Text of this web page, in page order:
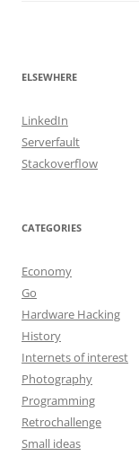
ELSEWHERE
LinkedIn
Serverfault
Stackoverflow
CATEGORIES
Economy
Go
Hardware Hacking
History
Internets of interest
Photography
Programming
Retrochallenge
Small ideas